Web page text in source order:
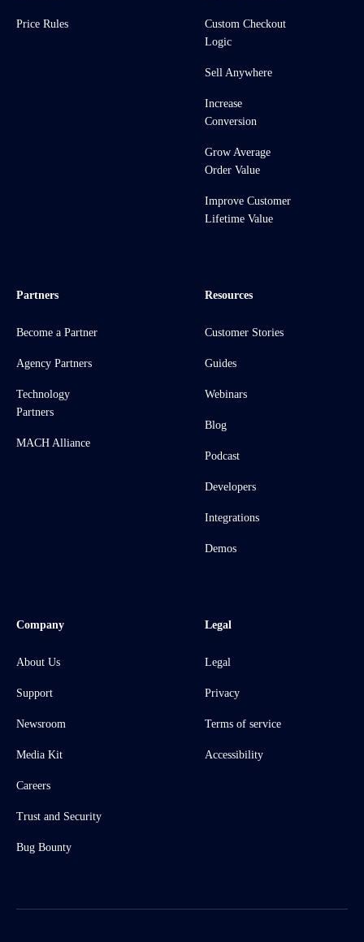
Price Rules
Custom Checkout
Logic
Sell Anywhere
Increase
Conversion
Grow Average
Order Value
Improve Customer
Lifetime Value
Partners
Become a Partner
Agency Partners
Technology
Partners
MACH Alliance
Resources
Customer Stories
Guides
Webinars
Blog
Podcast
Developers
Integrations
Demos
Company
About Us
Support
Newsroom
Media Kit
Careers
Trust and Security
Bug Bounty
Legal
Legal
Privacy
Terms of service
Accessibility